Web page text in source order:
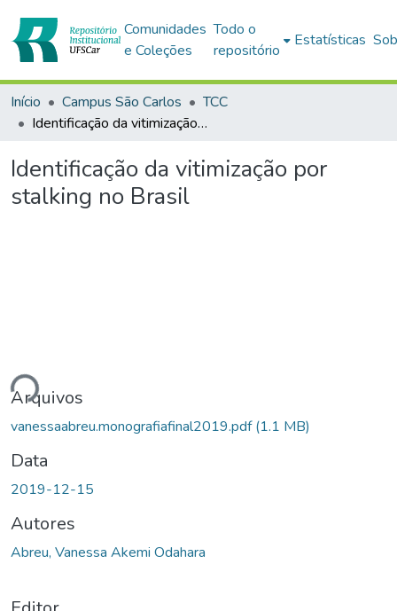
Comunidades
e Coleções
Todo o
repositório
Estatísticas
Início Campus São Carlos
TCC
Identificação da vitimização por stalking no Brasil
Identificação da vitimização por
stalking no Brasil
Arquivos
vanessaabreu.monografiafinal2019.pdf(1.1 MB)
Data
2019-12-15
Autores
Abreu, Vanessa Akemi Odahara